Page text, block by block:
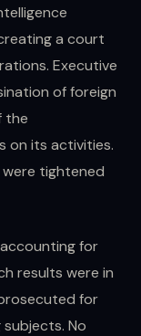
a court
Executive
of foreign
the
on its activities.
tightened
for
results were in
for
No